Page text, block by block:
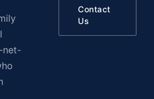
net-
Contact
Us